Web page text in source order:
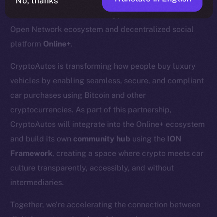
CryptoAutosto the Ice
Open Network ecosystem and decentralized social
platform Online+.
CryptoAutos is transforming how people buy luxury
vehicles by enabling seamless, secure, and compliant
car purchases using Bitcoin and other
cryptocurrencies. As part of this partnership,
CryptoAutos will integrate into the Online+ ecosystem
and build its own community hub using the ION
Framework, creating a space where crypto meets car
culture transparently, accessibly, and without
intermediaries.
Together, we’re accelerating the connection between